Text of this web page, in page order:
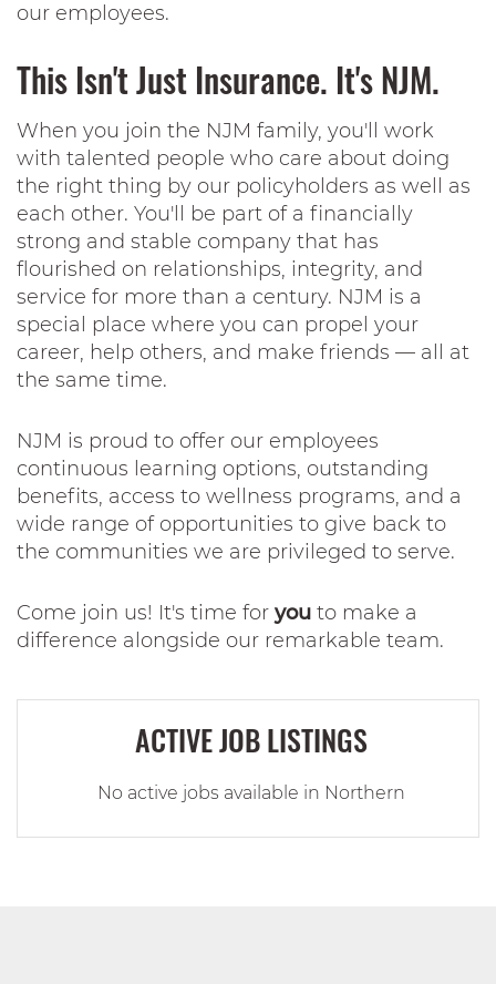
our employees.
This Isn't Just Insurance. It's NJM.
When you join the NJM family, you'll work
with talented people who care about doing
the right thing by our policyholders as well as
each other. You'll be part of a financially
strong and stable company that has
flourished on relationships, integrity, and
service for more than a century. NJM is a
special place where you can propel your
career, help others, and make friends — all at
the same time.
NJM is proud to offer our employees
continuous learning options, outstanding
benefits, access to wellness programs, and a
wide range of opportunities to give back to
the communities we are privileged to serve.
Come join us! It's time for you to make a
difference alongside our remarkable team.
ACTIVE JOB LISTINGS
No active jobs available in Northern